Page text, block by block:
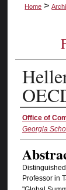
Home >
Authors
Office of
Georgia
Professor in